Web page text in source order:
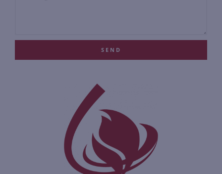
SEND